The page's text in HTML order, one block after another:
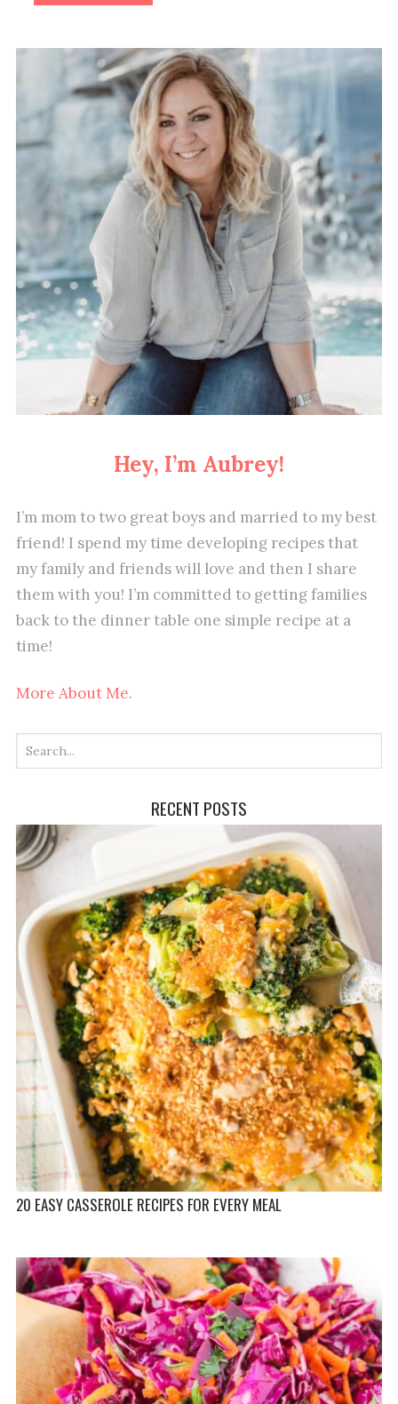
Hey, I’m Aubrey!
I’m mom to two great boys and married to my best
friend! I spend my time developing recipes that
my family and friends will love and then I share
them with you! I’m committed to getting families
back to the dinner table one simple recipe at a
time!
More About Me.
RECENT POSTS
20 EASY CASSEROLE RECIPES FOR EVERY MEAL